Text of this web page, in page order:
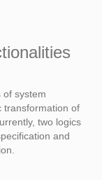
of system
transformation of
two logics
and